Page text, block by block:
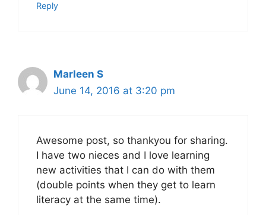
Reply
Marleen S
June 14, 2016 at 3:20 pm
Awesome post, so thankyou for sharing.
I have two nieces and I love learning
new activities that I can do with them
(double points when they get to learn
literacy at the same time).